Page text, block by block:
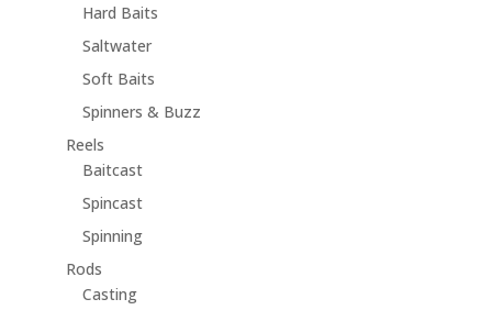
Hard Baits
Saltwater
Soft Baits
Spinners & Buzz
Reels
Baitcast
Spincast
Spinning
Rods
Casting